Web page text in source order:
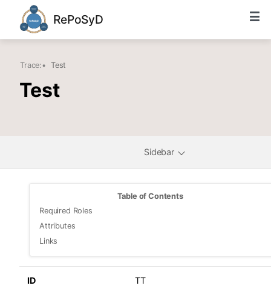
RePoSyD
Trace:• Test
Test
Sidebar
Table of Contents
Required Roles
Attributes
Links
ID TT